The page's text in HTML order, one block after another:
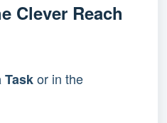
Clever Reach
Taskor in the